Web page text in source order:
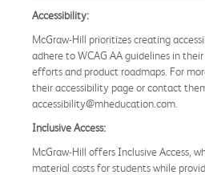
Accessibility:
McGraw-Hill prioritizes creating
adhere to WCAG AA guidelines in
efforts and product roadmaps. For
their accessibility page or contact
accessibility@mheducation.com.
Inclusive Access:
McGraw-Hill offers Inclusive Access,
material costs for students while